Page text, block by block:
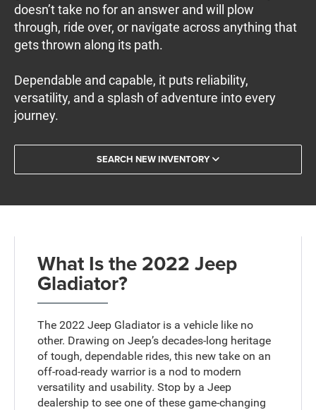
doesn’t take no for an answer and will plow
through, ride over, or navigate across anything that
gets thrown along its path.
Dependable and capable, it puts reliability,
versatility, and a splash of adventure into every
journey.
SEARCH NEW INVENTORY
What Is the 2022 Jeep
Gladiator?
The 2022 Jeep Gladiator is a vehicle like no
other. Drawing on Jeep’s decades-long heritage
of tough, dependable rides, this new take on an
off-road-ready warrior is a nod to modern
versatility and usability. Stop by a Jeep
dealership to see one of these game-changing